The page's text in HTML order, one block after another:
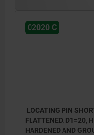
02020 C
LOCATING PIN
FLATTENED, D1=20,
HARDENED AND